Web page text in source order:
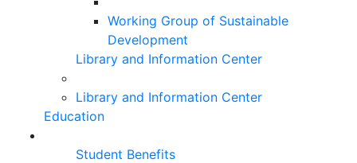
Working Group of Sustainable
Development
Library and Information Center
Library and Information Center
Education
Student Benefits